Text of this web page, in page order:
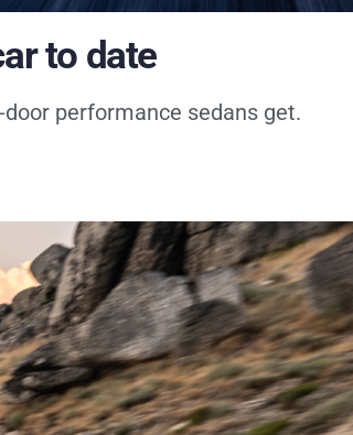
to date
performance sedans get.